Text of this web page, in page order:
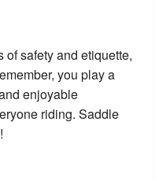
safety and etiquette,
you play a
enjoyable
riding. Saddle